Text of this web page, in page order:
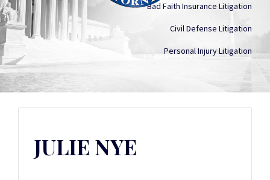
Bad Faith Insurance Litigation
Civil Defense Litigation
Personal Injury Litigation
JULIE NYE